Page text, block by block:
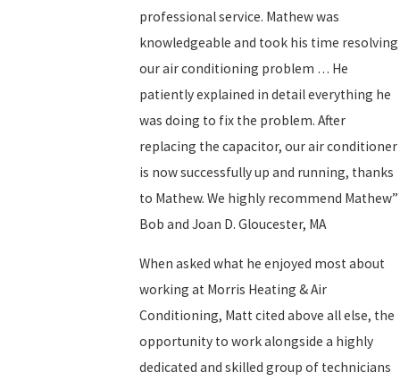
professional service. Mathew was
knowledgeable and took his time resolving
our air conditioning problem … He
patiently explained in detail everything he
was doing to fix the problem. After
replacing the capacitor, our air conditioner
is now successfully up and running, thanks
to Mathew. We highly recommend Mathew”
Bob and Joan D. Gloucester, MA
When asked what he enjoyed most about
working at Morris Heating & Air
Conditioning, Matt cited above all else, the
opportunity to work alongside a highly
dedicated and skilled group of technicians